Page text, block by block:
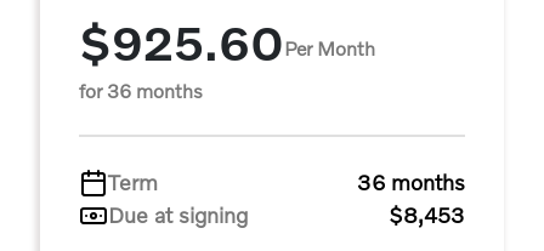
$925.60Per Month
for 36 months
Term
36 months
Due at signing
$8,453